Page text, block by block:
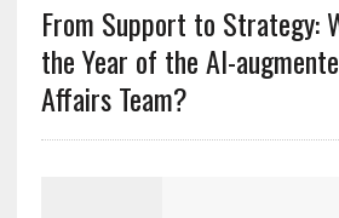
From Support to Strategy:
the Year of the AI-
Affairs Team?